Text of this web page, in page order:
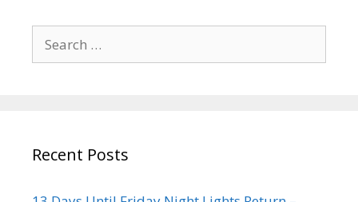
Recent Posts